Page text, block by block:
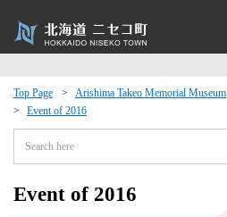
Top Page Arishima Takeo Memorial Museum
Event of 2016
Event of 2016